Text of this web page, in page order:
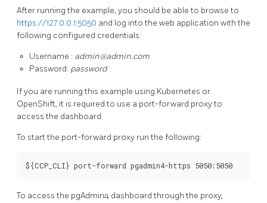
After running the example, you should be able to browse to
https://127.0.0.1:5050 and log into the web application with the
following configured credentials:
Username : admin@admin.com
Password: password
If you are running this example using Kubernetes or
OpenShift, it is required to use a port-forward proxy to
access the dashboard.
To start the port-forward proxy run the following:
To access the pgAdmin4 dashboard through the proxy,